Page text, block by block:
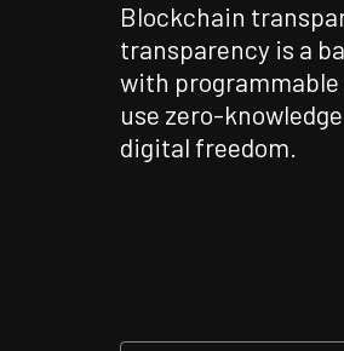
Blockchain
transparency is a
with programmable
use zero-
digital freedom.